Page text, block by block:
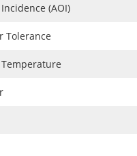
(AOI)
Tolerance